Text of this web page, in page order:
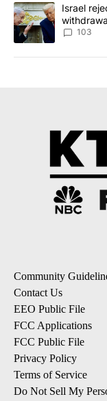
A trending article
Israel
103
Community
Contact Us
EEO Public File
FCC Applications
FCC Public File
Privacy Policy
Terms of Service
Do Not Sell My